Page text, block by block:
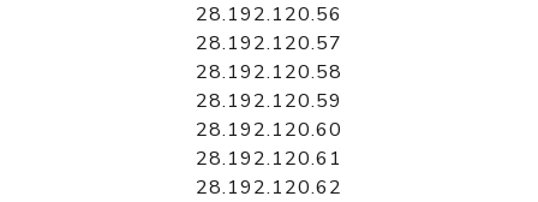
28.192.120.56
28.192.120.57
28.192.120.58
28.192.120.59
28.192.120.60
28.192.120.61
28.192.120.62